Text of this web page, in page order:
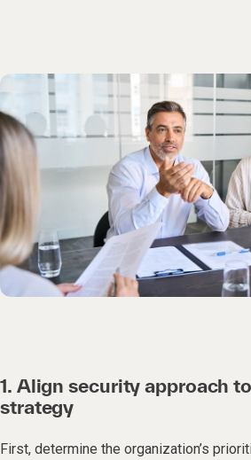
1. Align security approach
strategy
First, determine the organization’s